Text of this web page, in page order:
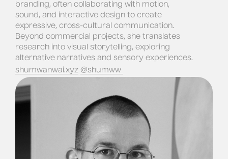
branding, often collaborating with motion,
sound, and interactive design to create
expressive, cross-cultural communication.
Beyond commercial projects, she translates
research into visual storytelling, exploring
alternative narratives and sensory experiences.
shumwanwai.xyz @shumww